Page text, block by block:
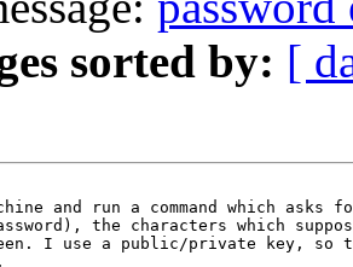
sorted by: [
and run a command which asks
the characters which
I use a public/private key, so